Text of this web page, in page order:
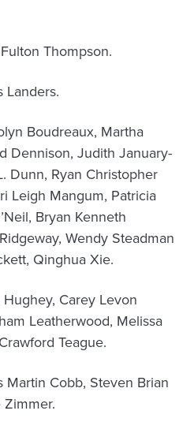
Thompson.
Landers.
Boudreaux, Martha
Dennison, Judith January-
Dunn, Ryan Christopher
Leigh Mangum, Patricia
Bryan Kenneth
Wendy Steadman
Qinghua Xie.
Carey Levon
Leatherwood, Melissa
Teague.
Martin Cobb, Steven Brian
Zimmer.